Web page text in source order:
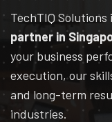
TechTIQ
partner in
your business
execution, our
and long-term
industries.